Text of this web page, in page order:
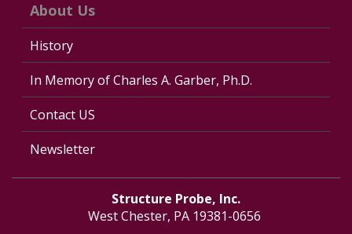
About Us
History
In Memory of Charles A. Garber, Ph.D.
Contact US
Newsletter
Structure Probe, Inc.
West Chester, PA 19381-0656